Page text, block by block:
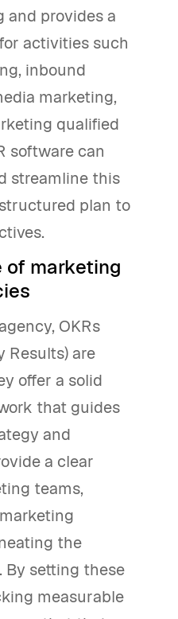
and provides a
activities such
inbound
marketing,
qualified
software can
streamline this
plan to
of marketing
OKRs
Results) are
offer a solid
that guides
and
a clear
teams,
the
By setting these
measurable